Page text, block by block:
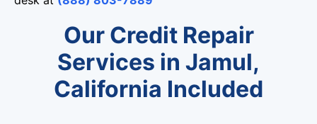
Our Credit Repair
Services in Jamul,
California Included